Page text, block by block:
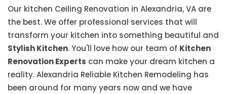
Our kitchen Ceiling Renovation in Alexandria, VA are
the best. We offer professional services that will
transform your kitchen into something beautiful and
Stylish Kitchen. You'll love how our team of Kitchen
Renovation Experts can make your dream kitchen a
reality. Alexandria Reliable Kitchen Remodeling has
been around for many years now and we have